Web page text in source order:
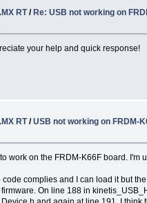
RT/ Re: USB not working on
your help and quick response!
RT/USB not working on FRDM-
work on the FRDM-K66F board.
code complies and I can load it but
On line 188 in